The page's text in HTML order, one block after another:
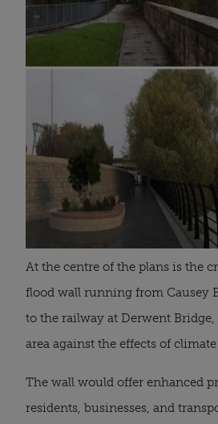
At the centre of the plans is the
flood wall running from Causey
to the railway at Derwent
area against the effects of
The wall would offer enhanced
residents, businesses, and